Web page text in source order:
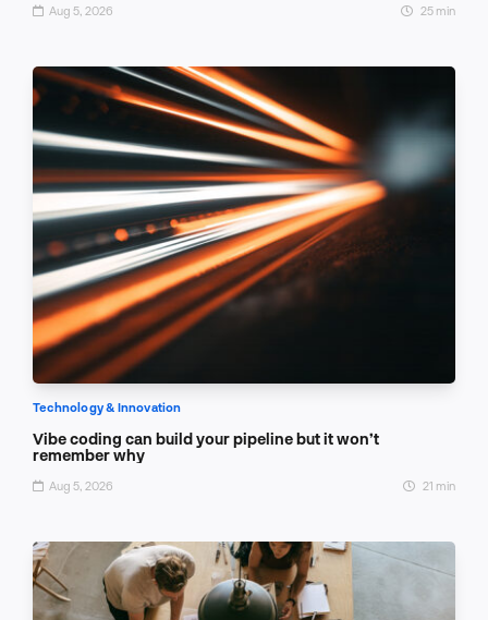
Aug 5, 2026 25 min
Technology & Innovation
Vibe coding can build your pipeline but it won’t
remember why
Aug 5, 2026 21 min